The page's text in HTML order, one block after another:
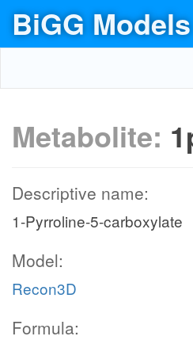
BiGG Models
Metabolite:
Descriptive name:
1-Pyrroline-5-carboxylate
Model:
Recon3D
Formula: